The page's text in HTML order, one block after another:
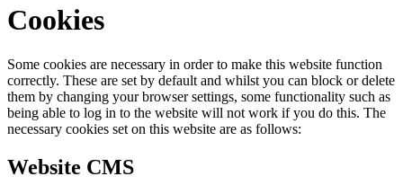
Cookies
Some cookies are necessary in order to make this website function
correctly. These are set by default and whilst you can block or delete
them by changing your browser settings, some functionality such as
being able to log in to the website will not work if you do this. The
necessary cookies set on this website are as follows:
Website CMS